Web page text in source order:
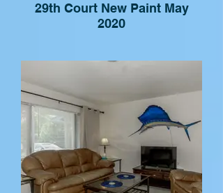
29th Court New Paint May
2020